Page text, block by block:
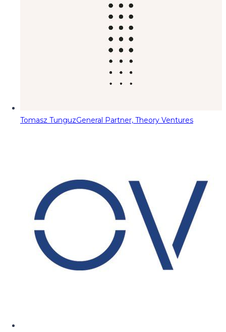
Tomasz TunguzGeneral Partner, Theory Ventures